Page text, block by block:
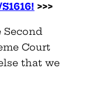
>>>
Court
that we